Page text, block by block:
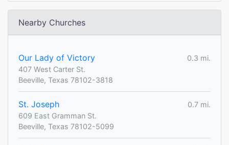
Nearby Churches
Our Lady of Victory
0.3 mi.
407 West Carter St.
Beeville, Texas 78102-3818
St. Joseph
0.7 mi.
609 East Gramman St.
Beeville, Texas 78102-5099